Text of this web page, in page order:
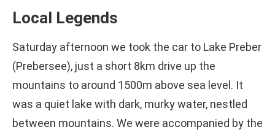
Local Legends
Saturday afternoon we took the car to Lake Preber
(Prebersee), just a short 8km drive up the
mountains to around 1500m above sea level. It
was a quiet lake with dark, murky water, nestled
between mountains. We were accompanied by the